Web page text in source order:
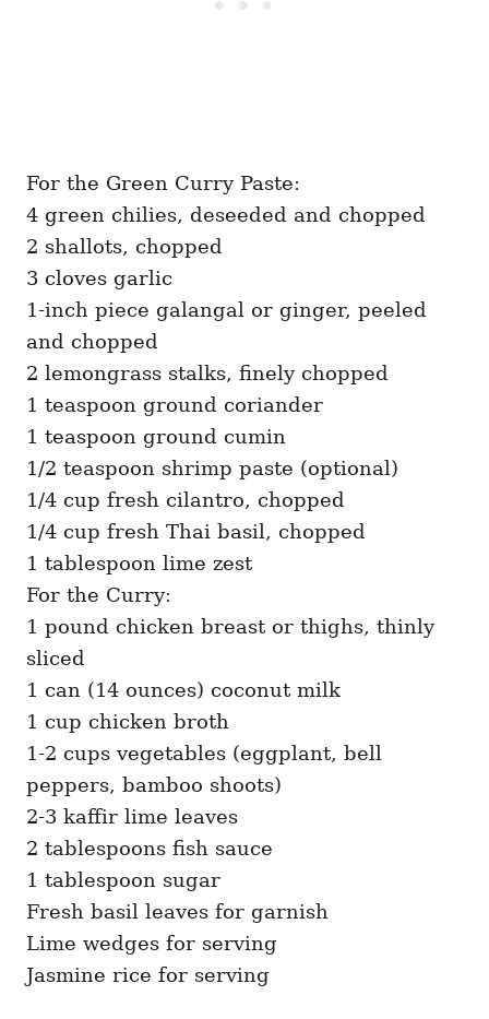
For the Green Curry Paste:
4 green chilies, deseeded and chopped
2 shallots, chopped
3 cloves garlic
1-inch piece galangal or ginger, peeled
and chopped
2 lemongrass stalks, finely chopped
1 teaspoon ground coriander
1 teaspoon ground cumin
1/2 teaspoon shrimp paste (optional)
1/4 cup fresh cilantro, chopped
1/4 cup fresh Thai basil, chopped
1 tablespoon lime zest
For the Curry:
1 pound chicken breast or thighs, thinly
sliced
1 can (14 ounces) coconut milk
1 cup chicken broth
1-2 cups vegetables (eggplant, bell
peppers, bamboo shoots)
2-3 kaffir lime leaves
2 tablespoons fish sauce
1 tablespoon sugar
Fresh basil leaves for garnish
Lime wedges for serving
Jasmine rice for serving